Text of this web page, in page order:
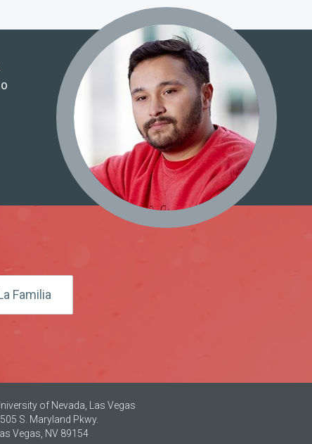
Familia
of Nevada, Las Vegas
S. Maryland Pkwy.
Las Vegas, NV 89154